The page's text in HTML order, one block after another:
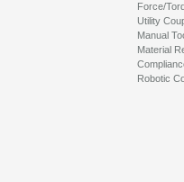
Force/
Utility
Manual
Material
Robotic